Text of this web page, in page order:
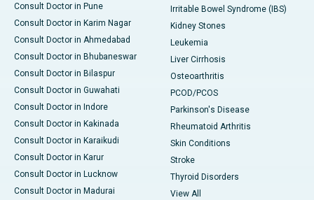
Consult Doctor in Pune
Consult Doctor in Karim Nagar
Consult Doctor in Ahmedabad
Consult Doctor in Bhubaneswar
Consult Doctor in Bilaspur
Consult Doctor in Guwahati
Consult Doctor in Indore
Consult Doctor in Kakinada
Consult Doctor in Karaikudi
Consult Doctor in Karur
Consult Doctor in Lucknow
Consult Doctor in Madurai
Irritable Bowel Syndrome (IBS)
Kidney Stones
Leukemia
Liver Cirrhosis
Osteoarthritis
PCOD/PCOS
Parkinson's Disease
Rheumatoid Arthritis
Skin Conditions
Stroke
Thyroid Disorders
View All